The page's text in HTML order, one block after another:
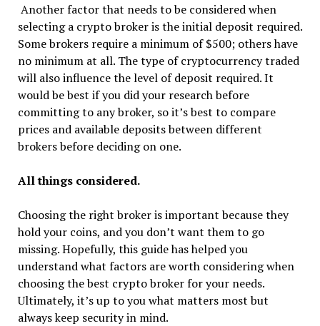
Another factor that needs to be considered when
selecting a crypto broker is the initial deposit required.
Some brokers require a minimum of $500; others have
no minimum at all. The type of cryptocurrency traded
will also influence the level of deposit required. It
would be best if you did your research before
committing to any broker, so it’s best to compare
prices and available deposits between different
brokers before deciding on one.
All things considered.
Choosing the right broker is important because they
hold your coins, and you don’t want them to go
missing. Hopefully, this guide has helped you
understand what factors are worth considering when
choosing the best crypto broker for your needs.
Ultimately, it’s up to you what matters most but
always keep security in mind.